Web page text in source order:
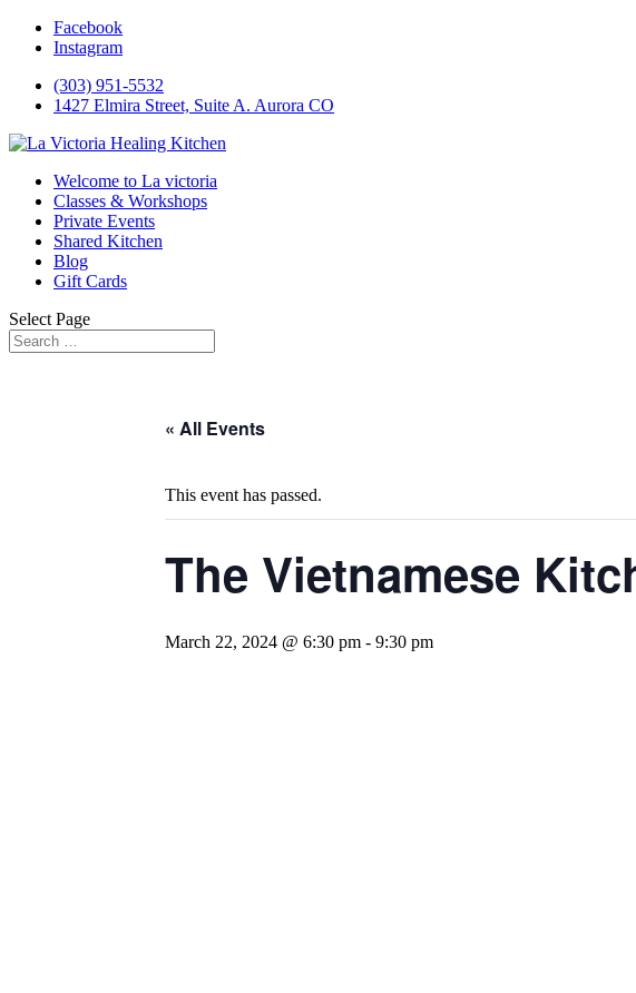
Facebook
Instagram
(303) 951-5532
1427 Elmira Street, Suite A. Aurora CO
Welcome to La victoria
Classes & Workshops
Private Events
Shared Kitchen
Blog
Gift Cards
Select Page
« All Events
This event has passed.
The Vietnamese
March 22, 2024 @ 6:30 pm - 9:30 pm